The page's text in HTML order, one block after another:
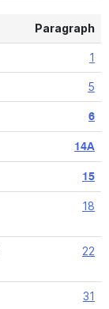
Paragraph
1
5
6
14A
15
18
22
31